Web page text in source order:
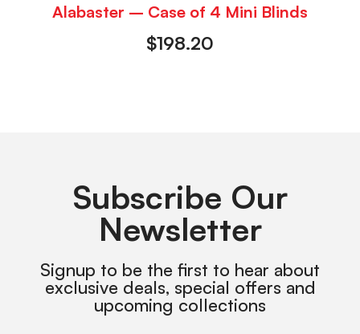
Alabaster – Case of 4 Mini Blinds
$198.20
Subscribe Our
Newsletter
Signup to be the first to hear about
exclusive deals, special offers and
upcoming collections